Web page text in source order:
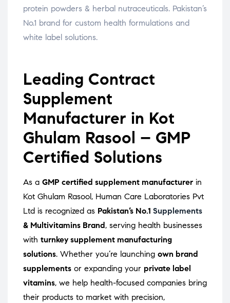
protein powders & herbal nutraceuticals. Pakistan’s
No.1 brand for custom health formulations and
white label solutions.
Leading Contract
Supplement
Manufacturer in Kot
Ghulam Rasool – GMP
Certified Solutions
As a GMP certified supplement manufacturer in
Kot Ghulam Rasool, Human Care Laboratories Pvt
Ltd is recognized as Pakistan’s No.1 Supplements
& Multivitamins Brand, serving health businesses
with turnkey supplement manufacturing
solutions. Whether you’re launching own brand
supplements or expanding your private label
vitamins, we help health-focused companies bring
their products to market with precision,